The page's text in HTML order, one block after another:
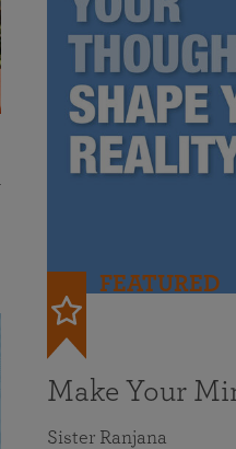
FEATURED
Make Your
Sister Ranjana